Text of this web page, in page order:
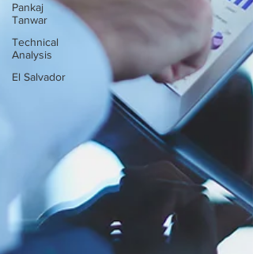
Pankaj
Tanwar
Technical
Analysis
El Salvador